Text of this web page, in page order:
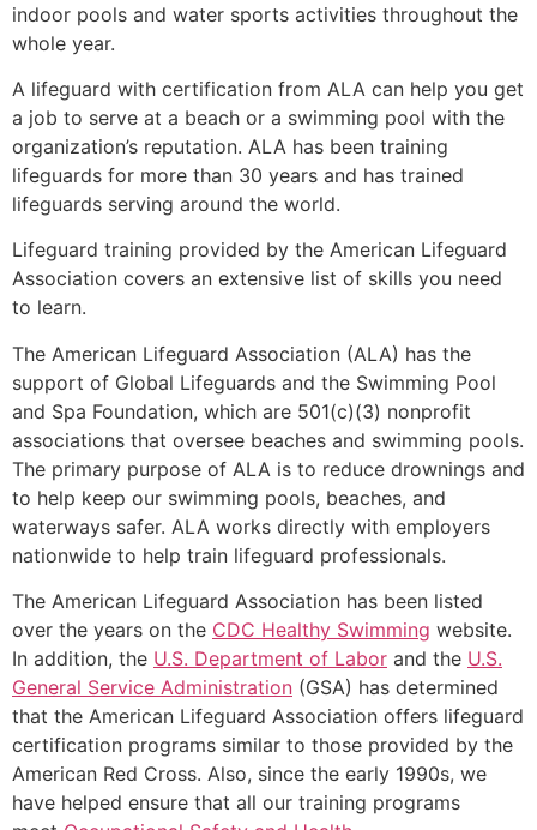
indoor pools and water sports activities throughout the
whole year.
A lifeguard with certification from ALA can help you get
a job to serve at a beach or a swimming pool with the
organization’s reputation. ALA has been training
lifeguards for more than 30 years and has trained
lifeguards serving around the world.
Lifeguard training provided by the American Lifeguard
Association covers an extensive list of skills you need
to learn.
The American Lifeguard Association (ALA) has the
support of Global Lifeguards and the Swimming Pool
and Spa Foundation, which are 501(c)(3) nonprofit
associations that oversee beaches and swimming pools.
The primary purpose of ALA is to reduce drownings and
to help keep our swimming pools, beaches, and
waterways safer. ALA works directly with employers
nationwide to help train lifeguard professionals.
The American Lifeguard Association has been listed
over the years on the CDC Healthy Swimming website.
In addition, the U.S. Department of Labor and the U.S.
General Service Administration (GSA) has determined
that the American Lifeguard Association offers lifeguard
certification programs similar to those provided by the
American Red Cross. Also, since the early 1990s, we
have helped ensure that all our training programs